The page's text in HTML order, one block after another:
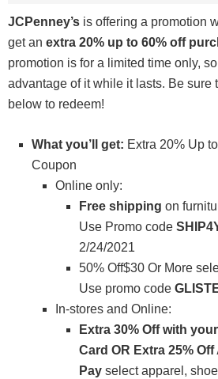
JCPenney’s is offering a promotion
get an extra 20% up to 60% off
promotion is for a limited time only,
advantage of it while it lasts. Be sure
below to redeem!
What you’ll get: Extra 20% Up
Coupon
Online only:
Free shipping on
Use Promo code
2/24/2021
50% Off$30 Or More
Use promo code
In-stores and Online:
Extra 30% Off with
Card OR Extra 25%
Pay select apparel,